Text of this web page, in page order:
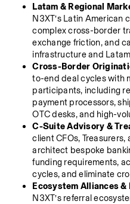
Latam & Regional
N3XT’s Latin American
complex cross-border
exchange friction, and
infrastructure and
Cross-Border
to-end deal cycles with
participants, including
payment processors,
OTC desks, and high-
C-Suite Advisory &
client CFOs,
architect bespoke
funding requirements,
cycles, and eliminate
Ecosystem Alliances &
N3XT’s referral